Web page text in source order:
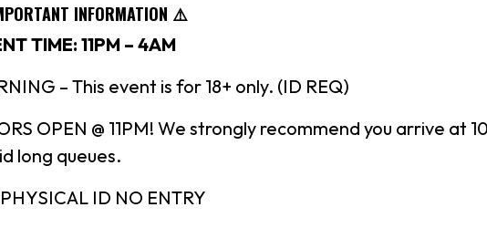
INFORMATION ⚠️
TIME: 11PM – 4AM
– This event is for 18+ only. (ID REQ)
OPEN @ 11PM! We strongly recommend you arrive at
long queues.
ID NO ENTRY